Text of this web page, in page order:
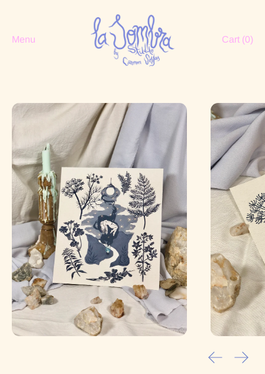
Menu Cart (0)
Previous
Next